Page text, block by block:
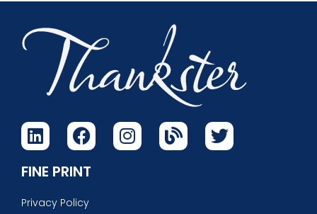
FINE PRINT
Privacy Policy